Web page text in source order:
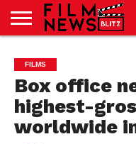
JUST
SPORT
NEWS
JUST
CRIC
BLOG
NEWS
LAB
SEO
LAB
FILMS
Box office
highest-
worldwide